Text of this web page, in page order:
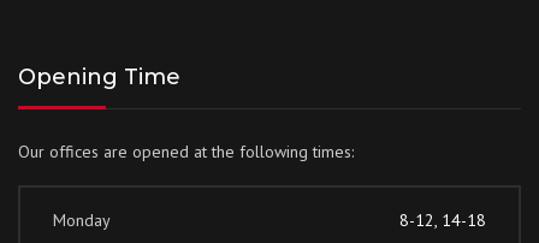
Opening Time
Our offices are opened at the following times:
Monday
8-12, 14-18